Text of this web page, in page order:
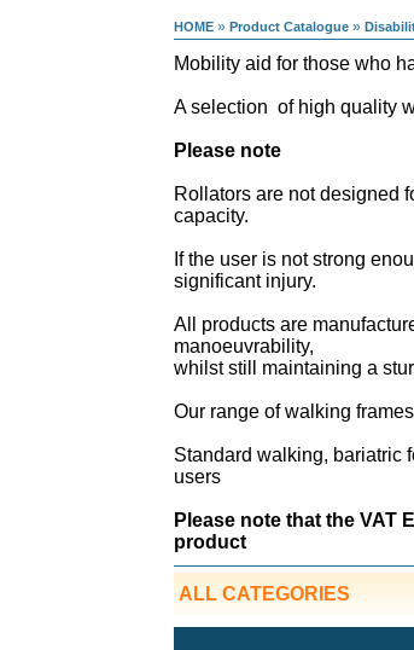
HOME » Product Catalogue »
Mobility aid for those who
A selection of high quality
Please note
Rollators are not designed
capacity.
If the user is not strong
significant injury.
All products are
manoeuvrability,
whilst still maintaining a
Our range of walking
Standard walking, bariatric
users
Please note that the VAT
product
ALL CATEGORIES